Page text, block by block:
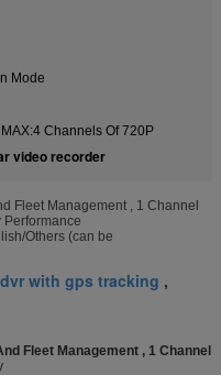
Mode
Channels Of 720P
video recorder
Fleet Management , 1 Channel
Others (can be
with gps tracking ,
Fleet Management , 1 Channel